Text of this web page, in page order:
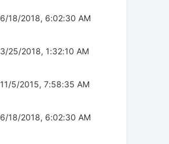
6/18/2018, 6:02:30 AM
3/25/2018, 1:32:10 AM
11/5/2015, 7:58:35 AM
6/18/2018, 6:02:30 AM